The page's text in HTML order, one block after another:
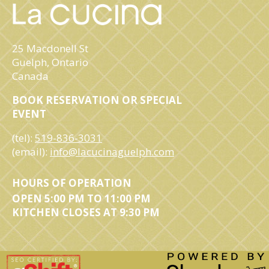
25 Macdonell St
Guelph, Ontario
Canada
BOOK RESERVATION OR SPECIAL
EVENT
(tel): 519-836-3031
(email): info@lacucinaguelph.com
HOURS OF OPERATION
OPEN 5:00 PM TO 11:00 PM
KITCHEN CLOSES AT 9:30 PM